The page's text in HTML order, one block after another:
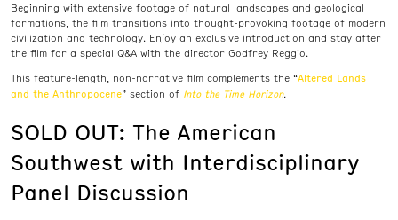
Beginning with extensive footage of natural landscapes and geological
formations, the film transitions into thought-provoking footage of modern
civilization and technology. Enjoy an exclusive introduction and stay after
the film for a special Q&A with the director Godfrey Reggio.
This feature-length, non-narrative film complements the “Altered Lands
and the Anthropocene” section of Into the Time Horizon.
SOLD OUT: The American
Southwest with Interdisciplinary
Panel Discussion